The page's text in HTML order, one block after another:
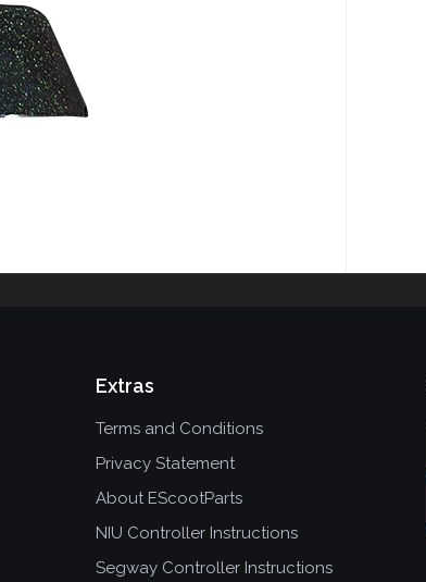
Extras
Terms and Conditions
Privacy Statement
About EScootParts
NIU Controller Instructions
Segway Controller Instructions